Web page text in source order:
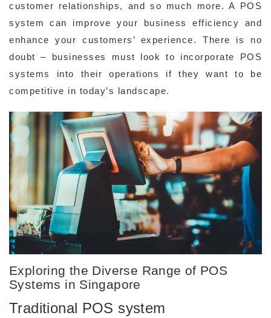
customer relationships, and so much more. A POS
system can improve your business efficiency and
enhance your customers’ experience. There is no
doubt – businesses must look to incorporate POS
systems into their operations if they want to be
competitive in today’s landscape.
Exploring the Diverse Range of POS
Systems in Singapore
Traditional POS system